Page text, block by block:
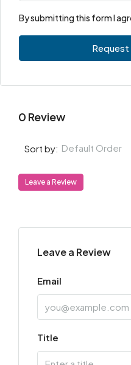
By submitting this form I
0 Review
Sort by: Default Order
Leave a Review
Leave a Review
Email
Title